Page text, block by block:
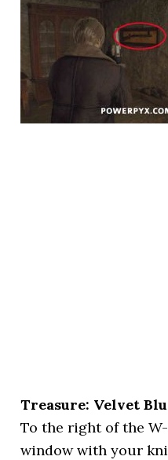
Treasure: Velvet
To the right of the
window with your